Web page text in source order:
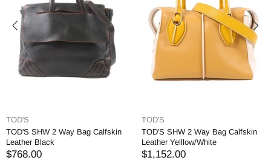
TOD'S
TOD'S SHW 2 Way Bag Calfskin
Leather Black
$768.00
TOD'S
TOD'S SHW 2 Way Bag Calfskin
Leather Yelllow/White
$1,152.00